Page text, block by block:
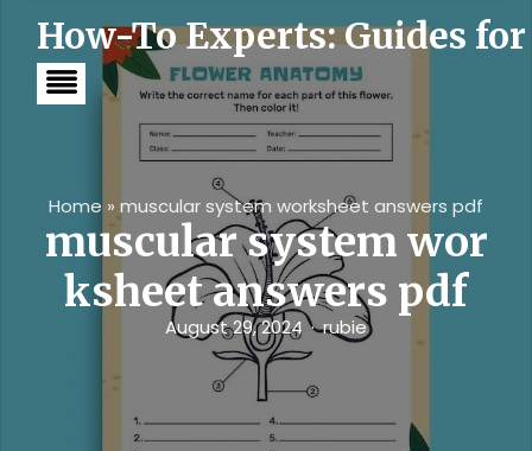
How-To Experts: Guides
Home » muscular system worksheet answers pdf
muscular system wor
ksheet answers pdf
August 29, 2024 rubie